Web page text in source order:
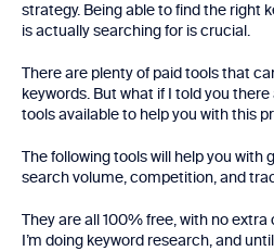
strategy. Being able to find the right
is actually searching for is crucial.
There are plenty of paid tools that
keywords. But what if I told you
tools available to help you with this
The following tools will help you with
search volume, competition, and
They are all 100% free, with no
I’m doing keyword research, and